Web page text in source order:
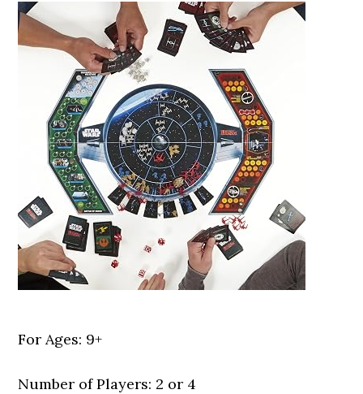
For Ages: 9+
Number of Players: 2 or 4